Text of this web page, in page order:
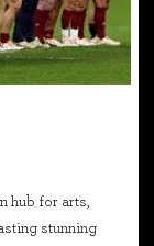
hub for arts,
stunning